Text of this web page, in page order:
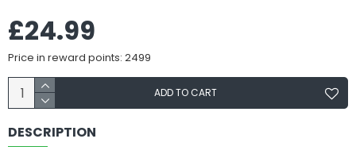
£24.99
Price in reward points: 2499
ADD TO CART
DESCRIPTION